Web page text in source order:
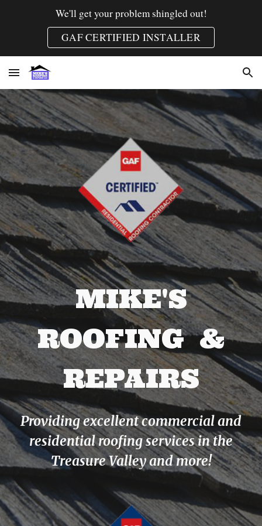
Skip to main content
We'll get your problem shingled out!
GAF CERTIFIED INSTALLER
MIKE'S
ROOFING &
REPAIRS
Providing excellent commercial and
residential roofing services in the
Treasure Valley and more!